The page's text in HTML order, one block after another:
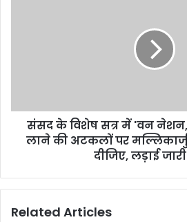
संसद के विशेष सत्र में 'वन
लाने की अटकलों पर
दीजिए, लड़ाई
Related Articles